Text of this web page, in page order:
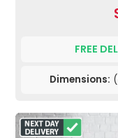
FREE
Dimensions: